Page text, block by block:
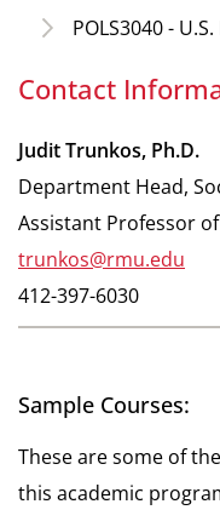
POLS3040 -
Contact
Judit Trunkos, Ph.D.
Department Head,
Assistant Professor
trunkos@rmu.edu
412-397-6030
Sample Courses:
These are some of
this academic